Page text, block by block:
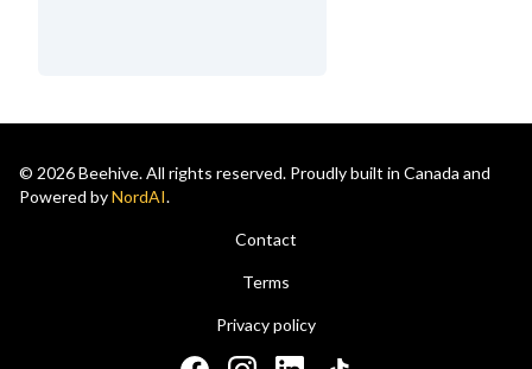
© 2026 Beehive. All rights reserved. Proudly built in Canada and
Powered byNordAI.
Contact
Terms
Privacy policy